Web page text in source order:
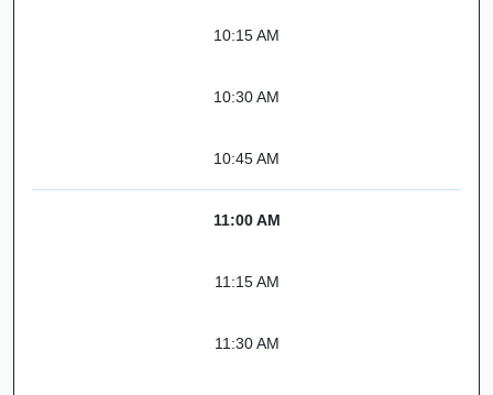
10:15 AM
10:30 AM
10:45 AM
11:00 AM
11:15 AM
11:30 AM